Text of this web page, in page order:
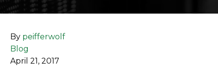
By peifferwolf
Blog
April 21, 2017